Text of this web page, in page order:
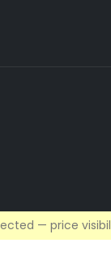
— price